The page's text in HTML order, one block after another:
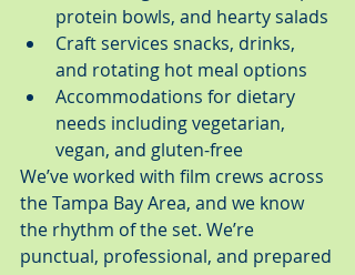
protein bowls, and hearty salads
Craft services snacks, drinks,
and rotating hot meal options
Accommodations for dietary
needs including vegetarian,
vegan, and gluten-free
We’ve worked with film crews across
the Tampa Bay Area, and we know
the rhythm of the set. We’re
punctual, professional, and prepared